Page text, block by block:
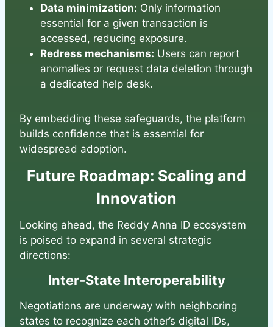
Data minimization: Only information
essential for a given transaction is
accessed, reducing exposure.
Redress mechanisms: Users can report
anomalies or request data deletion through
a dedicated help desk.
By embedding these safeguards, the platform
builds confidence that is essential for
widespread adoption.
Future Roadmap: Scaling and
Innovation
Looking ahead, the Reddy Anna ID ecosystem
is poised to expand in several strategic
directions:
Inter‑State Interoperability
Negotiations are underway with neighboring
states to recognize each other’s digital IDs,